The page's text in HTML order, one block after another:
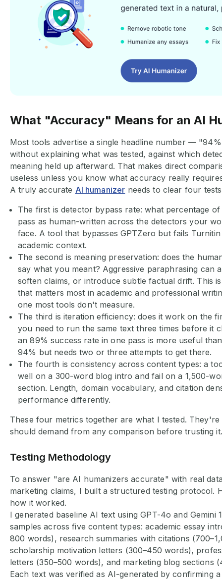
What "Accuracy" Means for an AI
Most tools advertise a single headline number —
without explaining what was tested, against which
meaning held up afterward. That makes direct
useless unless you know what accuracy really
A truly accurate AI humanizer needs to clear four
The first is detector bypass rate: what percentage
pass as human-written across the detectors your
face. A tool that bypasses GPTZero but fails
academic context.
The second is meaning preservation: does the
say what you meant? Aggressive paraphrasing can
soften claims, or introduce subtle factual drift. This
that matters most in academic and professional
one most tools don't measure.
The third is iteration efficiency: does it work on the
you need to run the same text three times before it
an 89% success rate in one pass is more useful
94% but needs two or three attempts to get there.
The fourth is consistency across content types: a
well on a 300-word blog intro and fail on a 1,500-
section. Length, domain vocabulary, and citation
performance differently.
These four metrics together are what I tested.
should demand from any comparison before trusting
Testing Methodology
To answer "are AI humanizers accurate" with real
marketing claims, I built a structured testing protocol.
how it worked.
I generated baseline AI text using GPT-4o and Gemini
samples across five content types: academic essay
800 words), research summaries with citations
scholarship motivation letters (300–450 words),
letters (350–500 words), and marketing blog sections
Each text was verified as AI-generated by confirming